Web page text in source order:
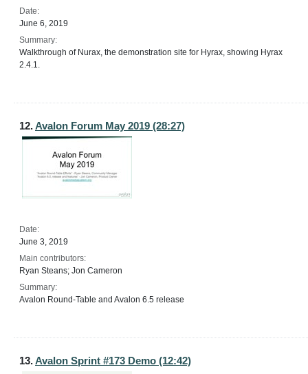
Date:
June 6, 2019
Summary:
Walkthrough of Nurax, the demonstration site for Hyrax, showing Hyrax
2.4.1.
12.Avalon Forum May 2019 (28:27)
Date:
June 3, 2019
Main contributors:
Ryan Steans; Jon Cameron
Summary:
Avalon Round-Table and Avalon 6.5 release
13.Avalon Sprint #173 Demo (12:42)